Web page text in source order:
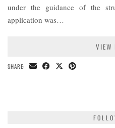
under the guidance of the
application was…
VIEW
SHARE: